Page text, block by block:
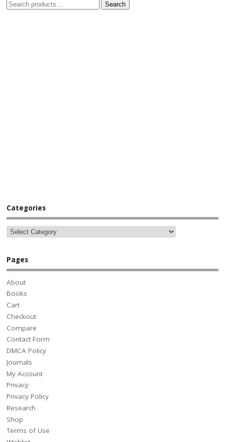
Search
Categories
Pages
About
Books
Cart
Checkout
Compare
Contact Form
DMCA Policy
Journals
My Account
Privacy
Privacy Policy
Research
Shop
Terms of Use